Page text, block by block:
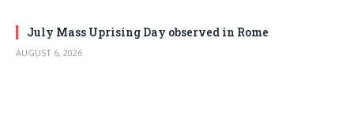
July Mass Uprising Day observed in Rome
AUGUST 6, 2026